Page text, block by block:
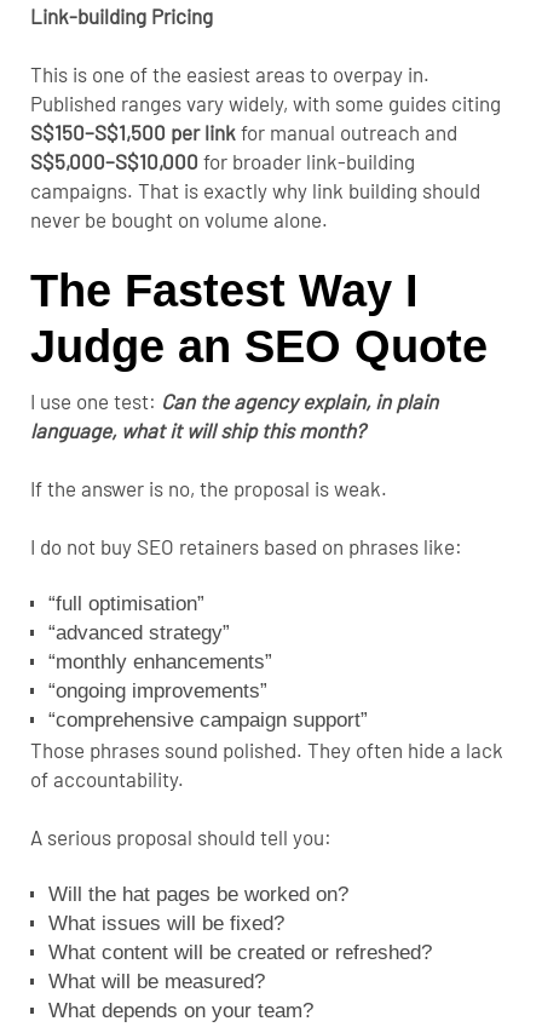
Link-building Pricing
This is one of the easiest areas to overpay in.
Published ranges vary widely, with some guides citing
S$150–S$1,500 per link for manual outreach and
S$5,000–S$10,000 for broader link-building
campaigns. That is exactly why link building should
never be bought on volume alone.
The Fastest Way I
Judge an SEO Quote
I use one test: Can the agency explain, in plain
language, what it will ship this month?
If the answer is no, the proposal is weak.
I do not buy SEO retainers based on phrases like:
“full optimisation”
“advanced strategy”
“monthly enhancements”
“ongoing improvements”
“comprehensive campaign support”
Those phrases sound polished. They often hide a lack
of accountability.
A serious proposal should tell you:
Will the hat pages be worked on?
What issues will be fixed?
What content will be created or refreshed?
What will be measured?
What depends on your team?